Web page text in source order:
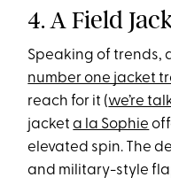
4. A Field
Speaking of trends,
number one jacket
reach for it (we’re
jacketa la Sophie
elevated spin. The
and military-style